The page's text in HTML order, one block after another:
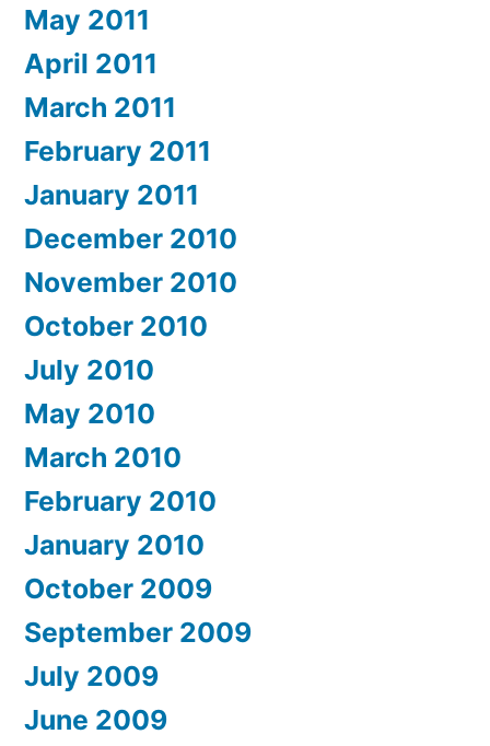
May 2011
April 2011
March 2011
February 2011
January 2011
December 2010
November 2010
October 2010
July 2010
May 2010
March 2010
February 2010
January 2010
October 2009
September 2009
July 2009
June 2009